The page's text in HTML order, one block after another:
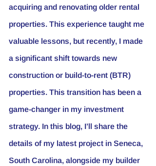
acquiring and renovating older rental
properties. This experience taught me
valuable lessons, but recently, I made
a significant shift towards new
construction or build-to-rent (BTR)
properties. This transition has been a
game-changer in my investment
strategy. In this blog, I’ll share the
details of my latest project in Seneca,
South Carolina, alongside my builder